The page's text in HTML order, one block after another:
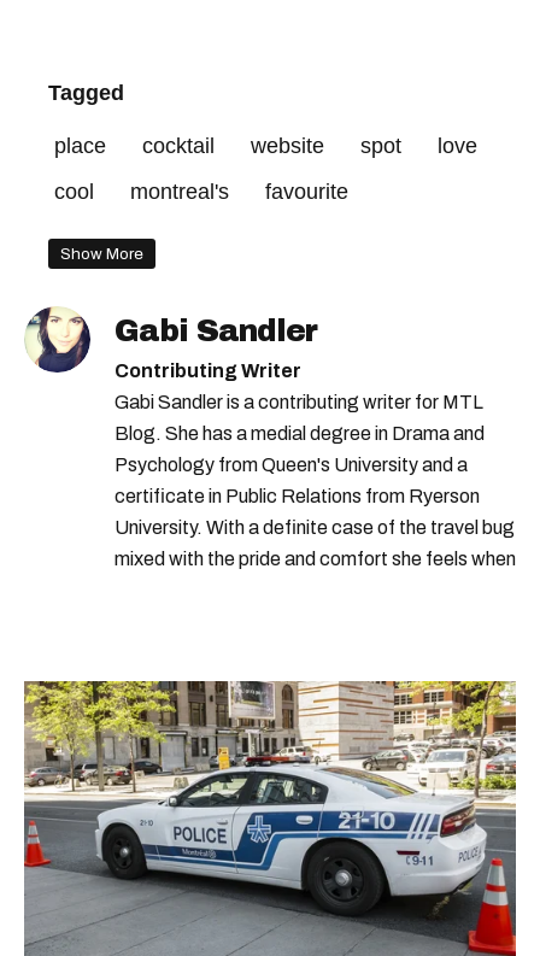
Tagged
place cocktail website spot
love
cool
montreal's favourite
Show More
Gabi Sandler
Contributing Writer
Gabi Sandler is a contributing writer for MTL
Blog. She has a medial degree in Drama and
Psychology from Queen's University and a
certificate in Public Relations from Ryerson
University. With a definite case of the travel bug
mixed with the pride and comfort she feels when